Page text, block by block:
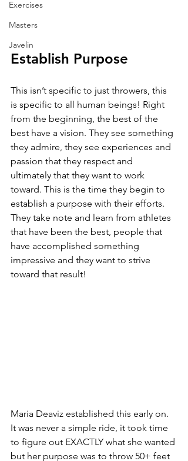
Exercises
Masters
Javelin
Establish Purpose
This isn’t specific to just throwers, this
is specific to all human beings! Right
from the beginning, the best of the
best have a vision. They see something
they admire, they see experiences and
passion that they respect and
ultimately that they want to work
toward. This is the time they begin to
establish a purpose with their efforts.
They take note and learn from athletes
that have been the best, people that
have accomplished something
impressive and they want to strive
toward that result!
Maria Deaviz established this early on.
It was never a simple ride, it took time
to figure out EXACTLY what she wanted
but her purpose was to throw 50+ feet